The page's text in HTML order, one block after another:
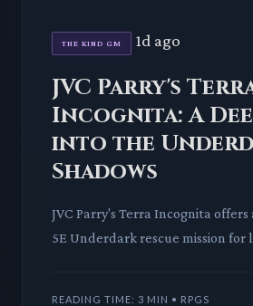
THE KIND GM 1d ago
JVC Parry's
Incognita: A
into the
Shadows
JVC Parry's Terra Incognita
5E Underdark rescue mission for
READING TIME: 3 MIN • RPGS